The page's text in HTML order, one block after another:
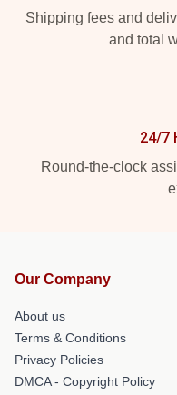
Shipping fees and
and total
24/7
Round-the-clock
Our Company
About us
Terms & Conditions
Privacy Policies
DMCA - Copyright Policy